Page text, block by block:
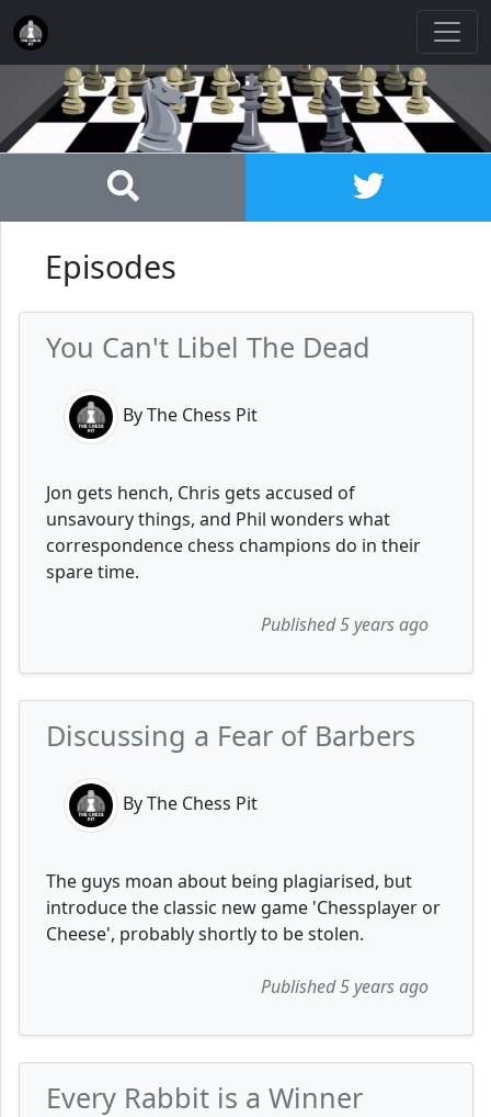
Episodes
You Can't Libel The Dead
By The Chess Pit
Jon gets hench, Chris gets accused of
unsavoury things, and Phil wonders what
correspondence chess champions do in their
spare time.
Published 5 years ago
Discussing a Fear of Barbers
By The Chess Pit
The guys moan about being plagiarised, but
introduce the classic new game 'Chessplayer or
Cheese', probably shortly to be stolen.
Published 5 years ago
Every Rabbit is a Winner